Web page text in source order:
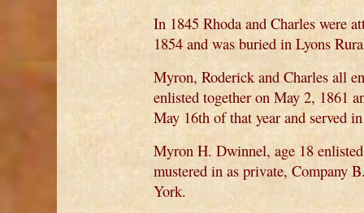
In 1845 Rhoda and Charles were
1854 and was buried in Lyons
Myron, Roderick and Charles all
enlisted together on May 2, 1861
May 16th of that year and served
Myron H. Dwinnel, age 18
mustered in as private, Company
York.